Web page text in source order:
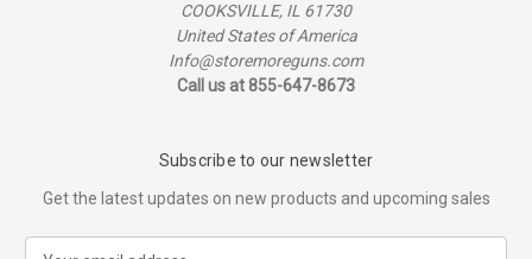
COOKSVILLE, IL 61730
United States of America
Info@storemoreguns.com
Call us at 855-647-8673
Subscribe to our newsletter
Get the latest updates on new products and upcoming sales